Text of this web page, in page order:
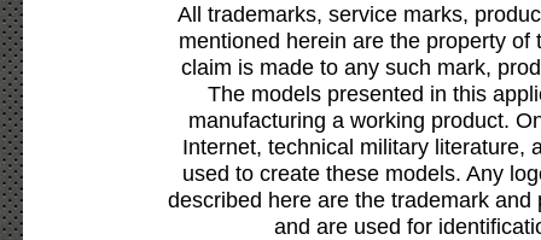
All trademarks, service marks,
mentioned herein are the property
claim is made to any such mark,
The models presented in this
manufacturing a working product.
Internet, technical military literature,
used to create these models. Any
described here are the trademark
and are used for